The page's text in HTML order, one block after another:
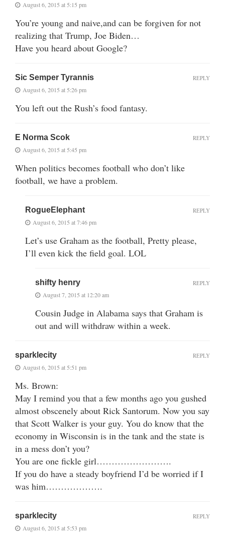
August 6, 2015 at 5:15 pm
You’re young and naive,and can be forgiven for not
realizing that Trump, Joe Biden…
Have you heard about Google?
Sic Semper Tyrannis
August 6, 2015 at 5:26 pm
You left out the Rush’s food fantasy.
REPLY
E Norma Scok
August 6, 2015 at 5:45 pm
When politics becomes football who don’t like
football, we have a problem.
REPLY
RogueElephant
August 6, 2015 at 7:46 pm
Let’s use Graham as the football, Pretty please,
I’ll even kick the field goal. LOL
REPLY
shifty henry
August 7, 2015 at 12:20 am
Cousin Judge in Alabama says that Graham is
out and will withdraw within a week.
REPLY
sparklecity
August 6, 2015 at 5:51 pm
Ms. Brown:
May I remind you that a few months ago you gushed
almost obscenely about Rick Santorum. Now you say
that Scott Walker is your guy. You do know that the
economy in Wisconsin is in the tank and the state is
in a mess don’t you?
You are one fickle girl…………………….
If you do have a steady boyfriend I’d be worried if I
was him……………….
REPLY
sparklecity
August 6, 2015 at 5:53 pm
REPLY